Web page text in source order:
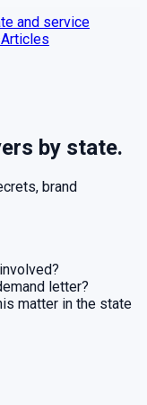
and service
Articles
by state.
brand
letter?
matter in the state